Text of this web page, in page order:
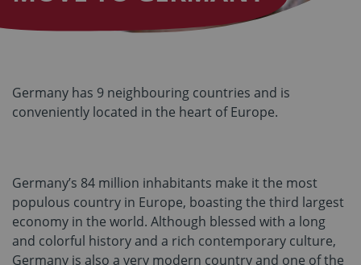
Germany has 9 neighbouring countries and is
conveniently located in the heart of Europe.
Germany’s 84 million inhabitants make it the most
populous country in Europe, boasting the third largest
economy in the world. Although blessed with a long
and colorful history and a rich contemporary culture,
Germany is also a very modern country and one of the